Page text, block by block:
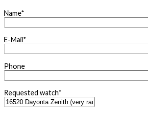
Name*
E-Mail*
Phone
Requested watch*